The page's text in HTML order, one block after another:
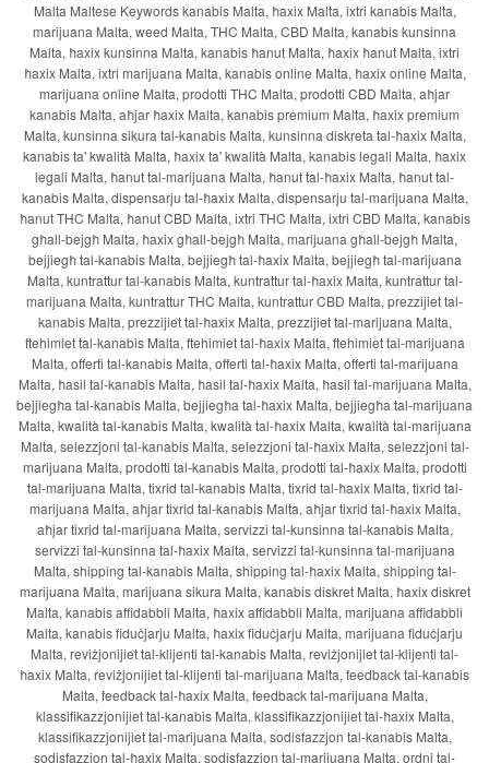
Malta Maltese Keywords kanabis Malta, ħaxix Malta, ixtri kanabis Malta,
marijuana Malta, weed Malta, THC Malta, CBD Malta, kanabis kunsinna
Malta, ħaxix kunsinna Malta, kanabis ħanut Malta, ħaxix ħanut Malta, ixtri
ħaxix Malta, ixtri marijuana Malta, kanabis online Malta, ħaxix online Malta,
marijuana online Malta, prodotti THC Malta, prodotti CBD Malta, aħjar
kanabis Malta, aħjar ħaxix Malta, kanabis premium Malta, ħaxix premium
Malta, kunsinna sikura tal-kanabis Malta, kunsinna diskreta tal-ħaxix Malta,
kanabis ta' kwalità Malta, ħaxix ta' kwalità Malta, kanabis legali Malta, ħaxix
legali Malta, ħanut tal-marijuana Malta, ħanut tal-ħaxix Malta, ħanut tal-
kanabis Malta, dispensarju tal-ħaxix Malta, dispensarju tal-marijuana Malta,
ħanut THC Malta, ħanut CBD Malta, ixtri THC Malta, ixtri CBD Malta, kanabis
għall-bejgħ Malta, ħaxix għall-bejgħ Malta, marijuana għall-bejgħ Malta,
bejjiegħ tal-kanabis Malta, bejjiegħ tal-ħaxix Malta, bejjiegħ tal-marijuana
Malta, kuntrattur tal-kanabis Malta, kuntrattur tal-ħaxix Malta, kuntrattur tal-
marijuana Malta, kuntrattur THC Malta, kuntrattur CBD Malta, prezzijiet tal-
kanabis Malta, prezzijiet tal-ħaxix Malta, prezzijiet tal-marijuana Malta,
ftehimiet tal-kanabis Malta, ftehimiet tal-ħaxix Malta, ftehimiet tal-marijuana
Malta, offerti tal-kanabis Malta, offerti tal-ħaxix Malta, offerti tal-marijuana
Malta, ħasil tal-kanabis Malta, ħasil tal-ħaxix Malta, ħasil tal-marijuana Malta,
bejjiegħa tal-kanabis Malta, bejjiegħa tal-ħaxix Malta, bejjiegħa tal-marijuana
Malta, kwalità tal-kanabis Malta, kwalità tal-ħaxix Malta, kwalità tal-marijuana
Malta, selezzjoni tal-kanabis Malta, selezzjoni tal-ħaxix Malta, selezzjoni tal-
marijuana Malta, prodotti tal-kanabis Malta, prodotti tal-ħaxix Malta, prodotti
tal-marijuana Malta, tixrid tal-kanabis Malta, tixrid tal-ħaxix Malta, tixrid tal-
marijuana Malta, aħjar tixrid tal-kanabis Malta, aħjar tixrid tal-ħaxix Malta,
aħjar tixrid tal-marijuana Malta, servizzi tal-kunsinna tal-kanabis Malta,
servizzi tal-kunsinna tal-ħaxix Malta, servizzi tal-kunsinna tal-marijuana
Malta, shipping tal-kanabis Malta, shipping tal-ħaxix Malta, shipping tal-
marijuana Malta, marijuana sikura Malta, kanabis diskret Malta, ħaxix diskret
Malta, kanabis affidabbli Malta, ħaxix affidabbli Malta, marijuana affidabbli
Malta, kanabis fiduċjarju Malta, ħaxix fiduċjarju Malta, marijuana fiduċjarju
Malta, reviżjonijiet tal-klijenti tal-kanabis Malta, reviżjonijiet tal-klijenti tal-
ħaxix Malta, reviżjonijiet tal-klijenti tal-marijuana Malta, feedback tal-kanabis
Malta, feedback tal-ħaxix Malta, feedback tal-marijuana Malta,
klassifikazzjonijiet tal-kanabis Malta, klassifikazzjonijiet tal-ħaxix Malta,
klassifikazzjonijiet tal-marijuana Malta, sodisfazzjon tal-kanabis Malta,
sodisfazzjon tal-ħaxix Malta, sodisfazzjon tal-marijuana Malta, ordni tal-